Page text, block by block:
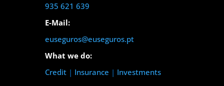
935 621 639
E-Mail:
euseguros@euseguros.pt
What we do:
Credit| Insurance | Investments